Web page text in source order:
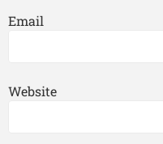
Email
Website